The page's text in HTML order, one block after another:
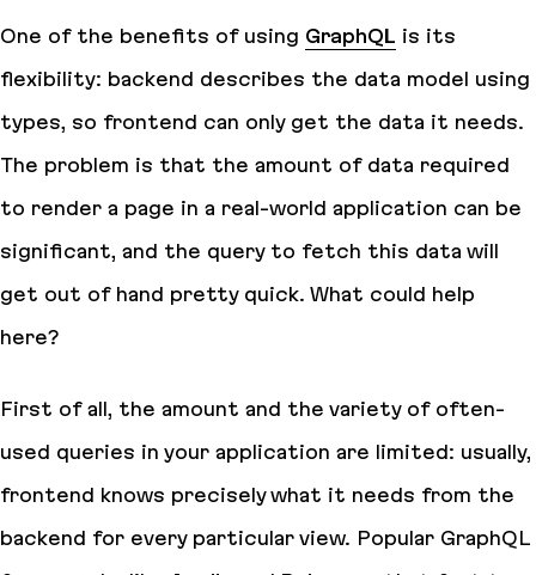
One of the benefits of using GraphQL is its
flexibility: backend describes the data model using
types, so frontend can only get the data it needs.
The problem is that the amount of data required
to render a page in a real-world application can be
significant, and the query to fetch this data will
get out of hand pretty quick. What could help
here?
First of all, the amount and the variety of often-
used queries in your application are limited: usually,
frontend knows precisely what it needs from the
backend for every particular view. Popular GraphQL